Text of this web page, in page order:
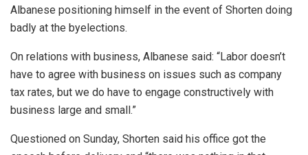
Albanese positioning himself in the event of Shorten doing
badly at the byelections.
On relations with business, Albanese said: “Labor doesn’t
have to agree with business on issues such as company
tax rates, but we do have to engage constructively with
business large and small.”
Questioned on Sunday, Shorten said his office got the